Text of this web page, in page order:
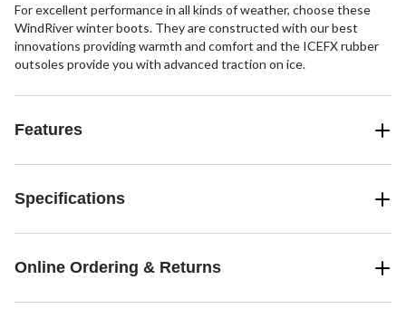
For excellent performance in all kinds of weather, choose these
WindRiver winter boots. They are constructed with our best
innovations providing warmth and comfort and the ICEFX rubber
outsoles provide you with advanced traction on ice.
Features
Specifications
Online Ordering & Returns